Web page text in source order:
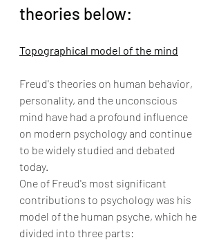
theories below:
Topographical model of the mind
Freud's theories on human behavior,
personality, and the unconscious
mind have had a profound influence
on modern psychology and continue
to be widely studied and debated
today.
One of Freud's most significant
contributions to psychology was his
model of the human psyche, which he
divided into three parts: